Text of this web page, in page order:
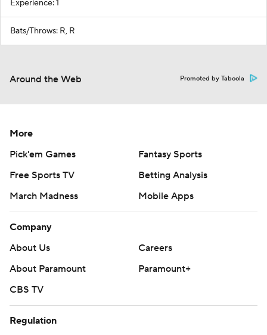
Experience: 1
Bats/Throws: R, R
Around the Web Promoted by Taboola
More
Pick'em Games
Fantasy Sports
Free Sports TV
Betting Analysis
March Madness
Mobile Apps
Company
About Us
Careers
About Paramount
Paramount+
CBS TV
Regulation